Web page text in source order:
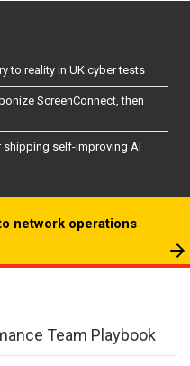
to reality in UK cyber tests
ScreenConnect, then
shipping self-improving AI
network operations
Team Playbook